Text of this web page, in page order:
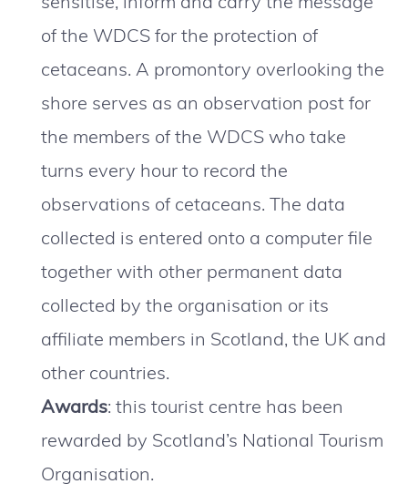
of the WDCS for the protection of
cetaceans. A promontory overlooking the
shore serves as an observation post for
the members of the WDCS who take
turns every hour to record the
observations of cetaceans. The data
collected is entered onto a computer file
together with other permanent data
collected by the organisation or its
affiliate members in Scotland, the UK and
other countries.
Awards: this tourist centre has been
rewarded by Scotland’s National Tourism
Organisation.